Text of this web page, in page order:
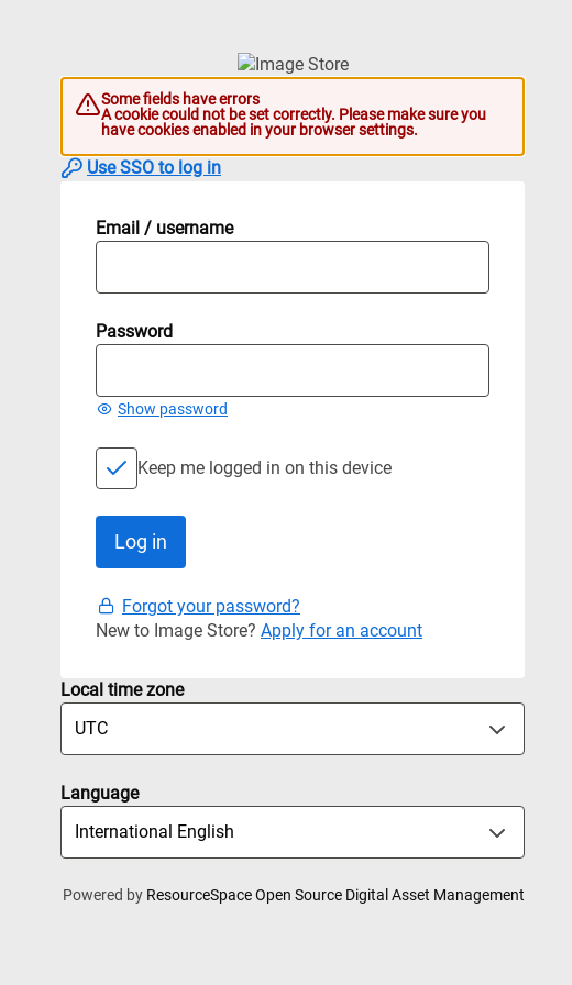
Some fields have errors
A cookie could not be set correctly. Please make sure you
have cookies enabled in your browser settings.
Use SSO to log in
Email / username
Password
Show password
Keep me logged in on this device
Forgot your password?
New to Image Store? Apply for an account
Local time zone
Language
Powered by ResourceSpace Open Source Digital Asset Management